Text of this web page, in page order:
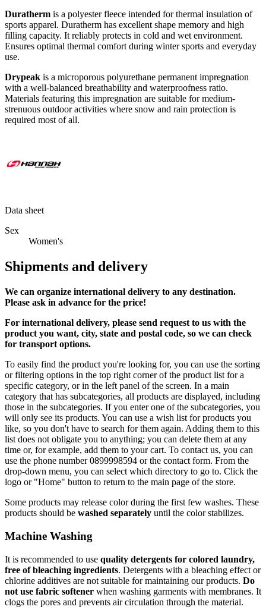
Duratherm is a polyester fleece intended for thermal insulation of
sports apparel. Duratherm has excellent shape memory and high
filling capacity. It reliably protects in cold and wet environment.
Ensures optimal thermal comfort during winter sports and everyday
use.
Drypeak is a microporous polyurethane permanent impregnation
with a well-balanced breathability and waterproofness ratio.
Materials featuring this impregnation are suitable for medium-
strenuous outdoor activities where snow and rain protection is
required most of all.
Data sheet
Sex
Women's
Shipments and delivery
We can organize international delivery to any destination.
Please ask in advance for the price!
For international delivery, please send request to us with the
product you want, city, state and postal code, so we can check
for transport options.
To easily find the product you're looking for, you can use the sorting
or filtering options in the top right corner of the product list for a
specific category, or in the left panel of the screen. In a main
category that has subcategories, all products are displayed, including
those in the subcategories. If you enter one of the subcategories, you
will only see its products. You can use a wish list for products you
like, so you don't have to search for them again. Adding them to this
list does not obligate you to anything; you can delete them at any
time or, for example, add them to your cart. To contact us, you can
use the phone number 0899998594 or the contact form. From the
drop-down menu, you can select which directory to go to. Click the
logo or "Home" button to return to the main page of the store.
Some products may release color during the first few washes. These
products should be washed separately until the color stabilizes.
Machine Washing
It is recommended to use quality detergents for colored laundry,
free of bleaching ingredients. Detergents with a bleaching effect or
chlorine additives are not suitable for maintaining our products. Do
not use fabric softener when washing garments with membranes. It
clogs the pores and prevents air circulation through the material.